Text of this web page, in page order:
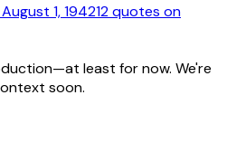
August 1, 194212quotes on
least for now. We're
soon.